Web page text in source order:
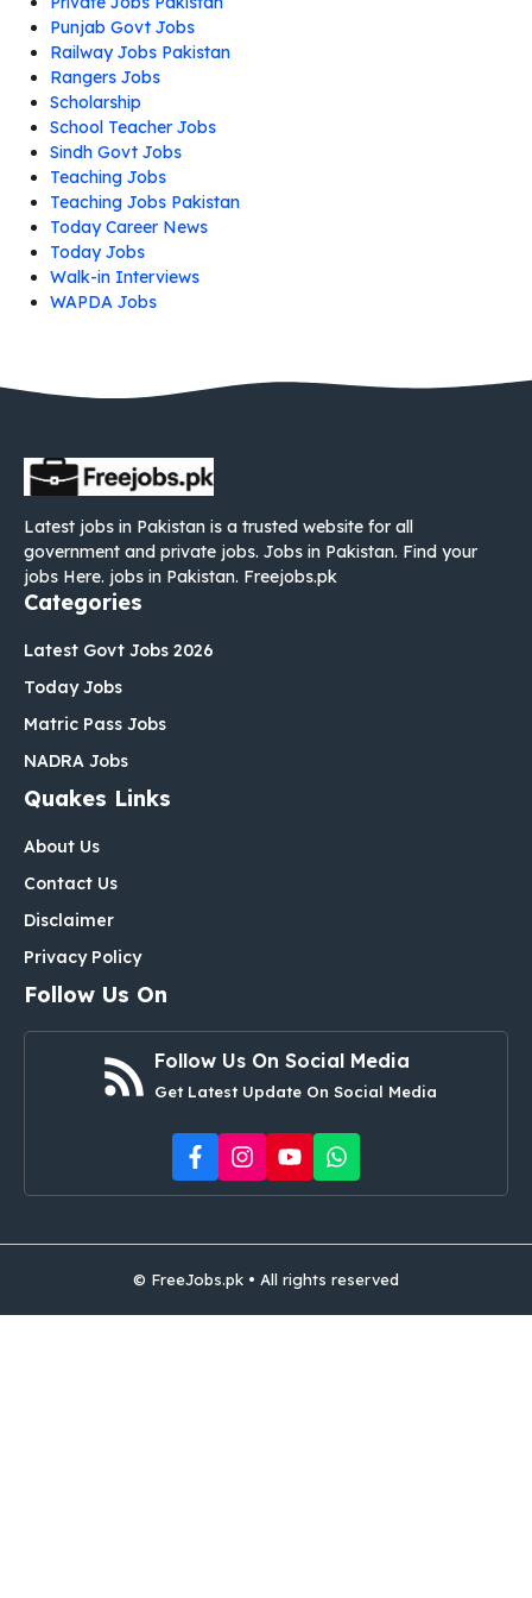
Punjab Govt Jobs
Railway Jobs Pakistan
Rangers Jobs
Scholarship
School Teacher Jobs
Sindh Govt Jobs
Teaching Jobs
Teaching Jobs Pakistan
Today Career News
Today Jobs
Walk-in Interviews
WAPDA Jobs
Latest jobs in Pakistan is a trusted website for all
government and private jobs. Jobs in Pakistan. Find your
jobs Here. jobs in Pakistan. Freejobs.pk
Categories
Latest Govt Jobs 2026
Today Jobs
Matric Pass Jobs
NADRA Jobs
Quakes Links
About Us
Contact Us
Disclaimer
Privacy Policy
Follow Us On
Follow Us On Social Media
Get Latest Update On Social Media
© FreeJobs.pk • All rights reserved